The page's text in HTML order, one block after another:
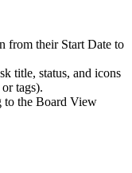
from their Start Date to
title, status, and icons
tags).
to the Board View